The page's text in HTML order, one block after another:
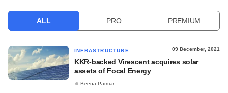
ALL PRO PREMIUM
INFRASTRUCTURE 09 December, 2021
KKR-backed Virescent acquires solar
assets of Focal Energy
Beena Parmar